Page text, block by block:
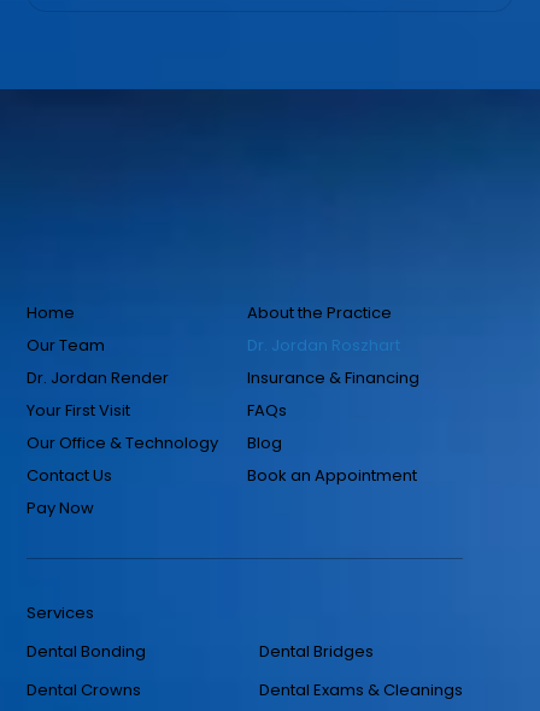
Home
About the Practice
Our Team
Dr. Jordan Roszhart
Dr. Jordan Render
Insurance & Financing
Your First Visit
FAQs
Our Office & Technology
Blog
Contact Us
Book an Appointment
Pay Now
Services
Dental Bonding
Dental Bridges
Dental Crowns
Dental Exams & Cleanings